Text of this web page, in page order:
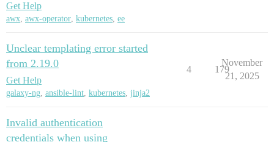
Get Help
awx, awx-operator, kubernetes, ee
Unclear templating error started
from 2.19.0
Get Help
galaxy-ng, ansible-lint, kubernetes, jinja2
4 179
November
21, 2025
Invalid authentication
credentials when using